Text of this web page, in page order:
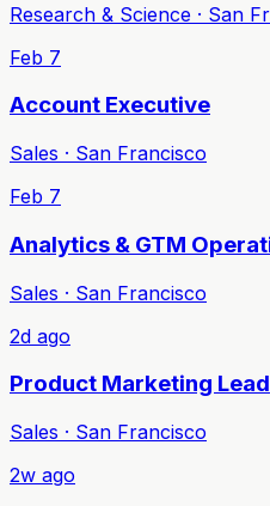
Research & Science · San
Feb 7
Account Executive
Sales · San Francisco
Feb 7
Analytics & GTM
Sales · San Francisco
2d ago
Product Marketing Lead
Sales · San Francisco
2w ago